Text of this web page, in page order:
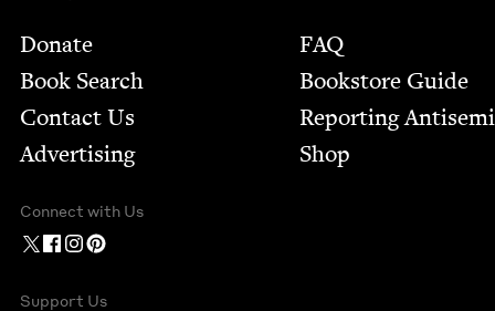
Footer
Donate
Book Search
Contact Us
Advertising
FAQ
Bookstore Guide
Report­ing
Shop
Connect with Us
Support Us